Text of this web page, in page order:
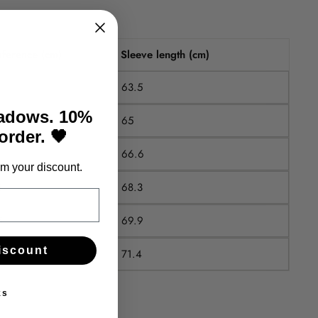
Sleeve length (cm)
63.5
65
66.6
68.3
69.9
71.4
10%
🖤
your discount.